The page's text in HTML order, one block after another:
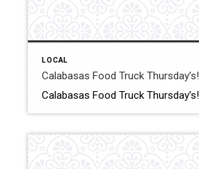
LOCAL
Calabasas Food Truck Thursday’s!